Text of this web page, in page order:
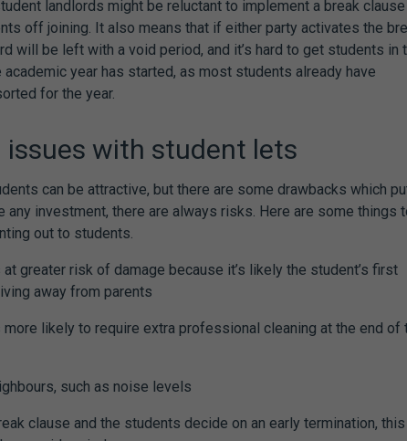
landlords might be reluctant to implement a break
off joining. It also means that if either party activates the
will be left with a void period, and it’s hard to get students in
year has started, as most students already have
for the year.
issues with student lets
can be attractive, but there are some drawbacks which
any investment, there are always risks. Here are some things
out to students.
greater risk of damage because it’s likely the student’s first
away from parents
likely to require extra professional cleaning at the end of
such as noise levels
clause and the students decide on an early termination,